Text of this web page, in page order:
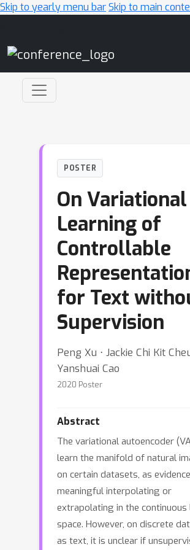
Skip to yearly menu barSkip to main
POSTER
On Variational
Learning of
Controllable
for Text
Supervision
Peng Xu ⋅ Jackie Chi Kit
Yanshuai Cao
2020 Poster
Abstract
The variational autoencoder
learn the manifold of natural
on certain datasets, as
meaningful interpolating or
extrapolating in the
space. However, on discrete
as text, it is unclear if